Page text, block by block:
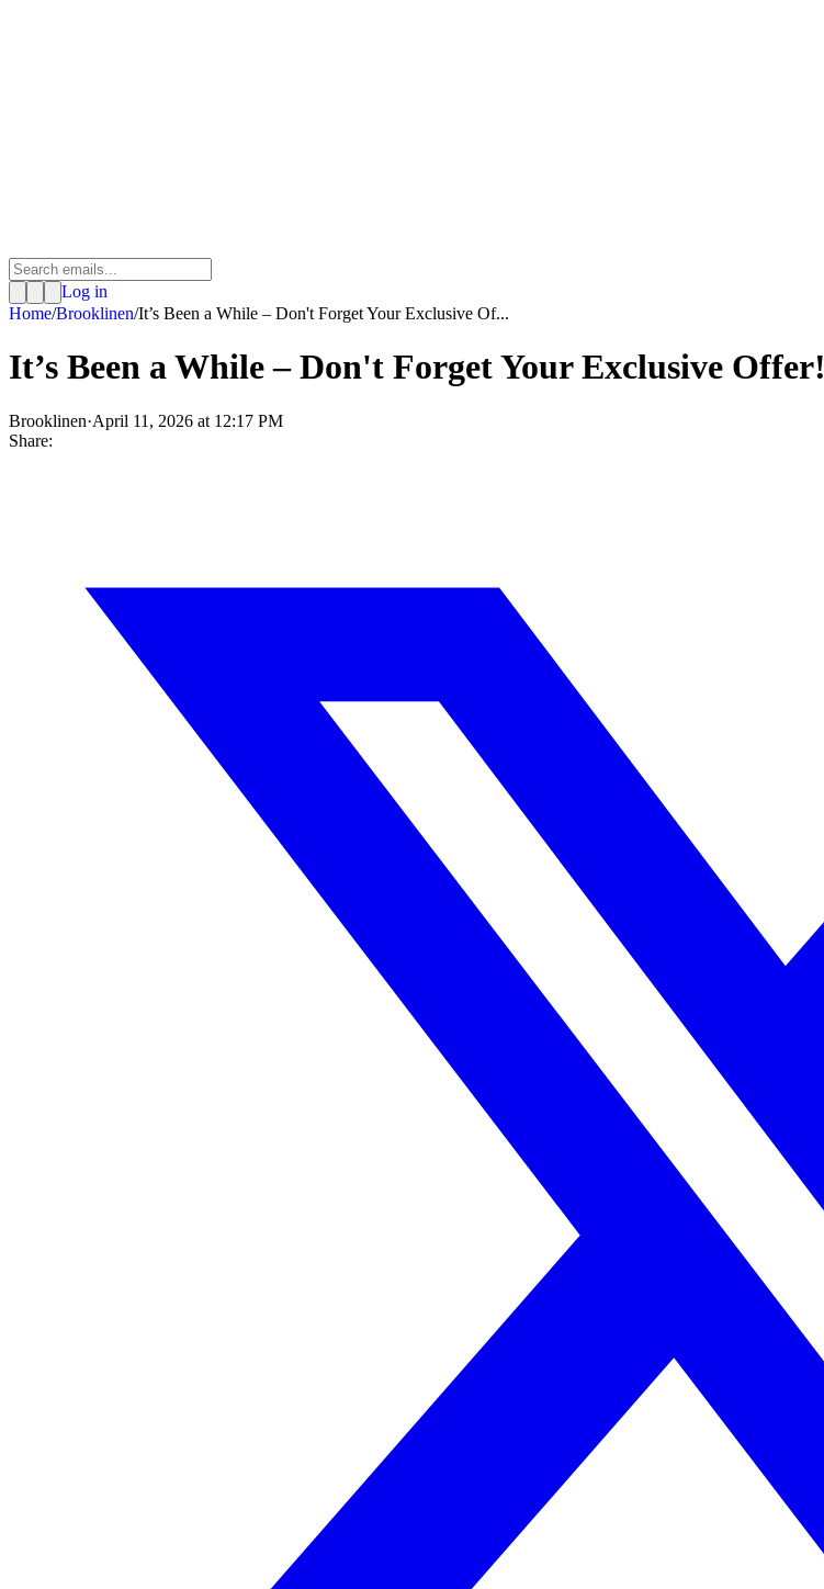
Log in
Home/Brooklinen/It’s Been a While – Don't Forget Your Exclusive Of...
It’s Been a While – Don't Forget Your Exclusive Offer!
Brooklinen·April 11, 2026 at 12:17 PM
Share: